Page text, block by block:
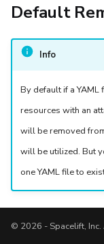
Default
Info
By default if a
resources with an
will be removed
will be utilized. But
one YAML file to
© 2026 - Spacelift,